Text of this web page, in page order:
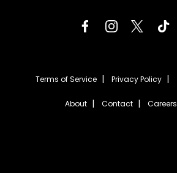
Terms of Service Privacy Policy
About Contact Careers